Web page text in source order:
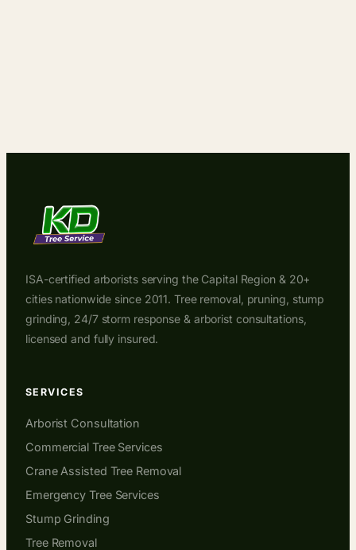
ISA-certified arborists serving the Capital Region & 20+
cities nationwide since 2011. Tree removal, pruning, stump
grinding, 24/7 storm response & arborist consultations,
licensed and fully insured.
SERVICES
Arborist Consultation
Commercial Tree Services
Crane Assisted Tree Removal
Emergency Tree Services
Stump Grinding
Tree Removal